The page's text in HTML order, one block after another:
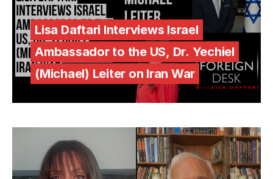
Lisa Daftari Interviews Israel
Ambassador to the US, Dr. Yechiel
(Michael) Leiter on Iran War